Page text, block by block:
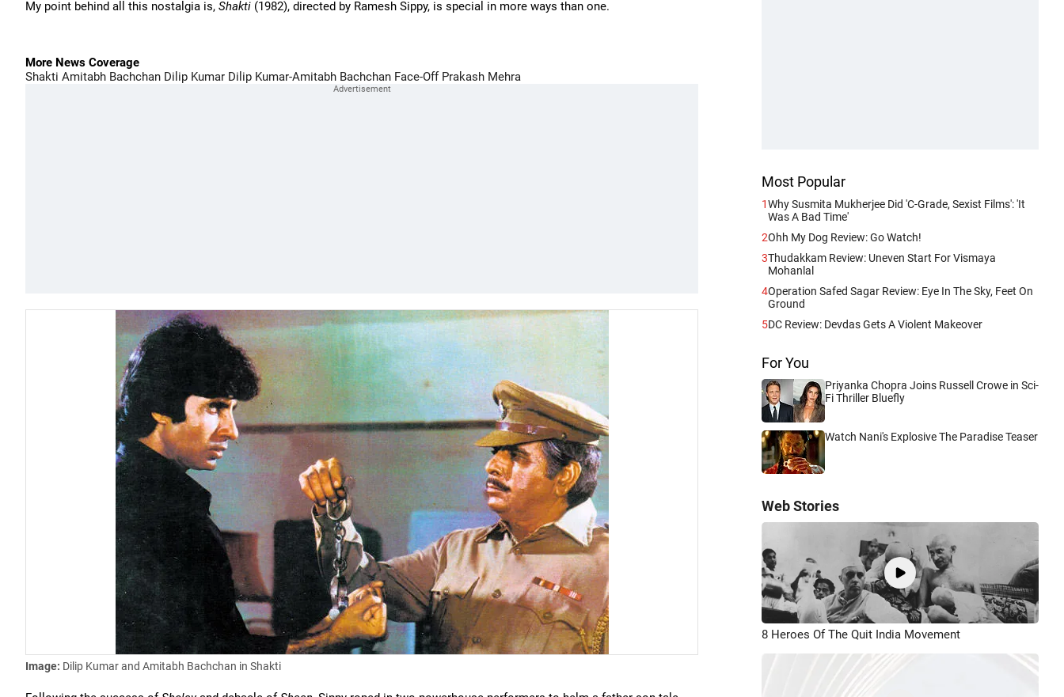
My point behind all this nostalgia is, Shakti (1982), directed by Ramesh Sippy, is special in more ways than one.
More News Coverage
Shakti Amitabh Bachchan Dilip Kumar Dilip Kumar-Amitabh Bachchan Face-OffPrakash Mehra
Image: Dilip Kumar and Amitabh Bachchan in Shakti
Most Popular
1Why Susmita Mukherjee Did 'C-Grade, Sexist Films': 'It
Was A Bad Time'
2Ohh My Dog Review: Go Watch!
3Thudakkam Review: Uneven Start For Vismaya
Mohanlal
4Operation Safed Sagar Review: Eye In The Sky, Feet On
Ground
5DC Review: Devdas Gets A Violent Makeover
For You
Priyanka Chopra Joins Russell Crowe in Sci-
Fi Thriller Bluefly
Watch Nani's Explosive The Paradise Teaser
Web Stories
8 Heroes Of The Quit India Movement